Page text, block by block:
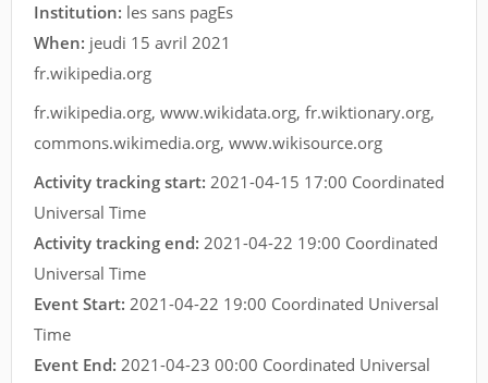
Institution: les sans pagEs
When: jeudi 15 avril 2021
fr.wikipedia.org
fr.wikipedia.org, www.wikidata.org, fr.wiktionary.org,
commons.wikimedia.org, www.wikisource.org
Activity tracking start: 2021-04-15 17:00 Coordinated
Universal Time
Activity tracking end: 2021-04-22 19:00 Coordinated
Universal Time
Event Start: 2021-04-22 19:00 Coordinated Universal
Time
Event End: 2021-04-23 00:00 Coordinated Universal